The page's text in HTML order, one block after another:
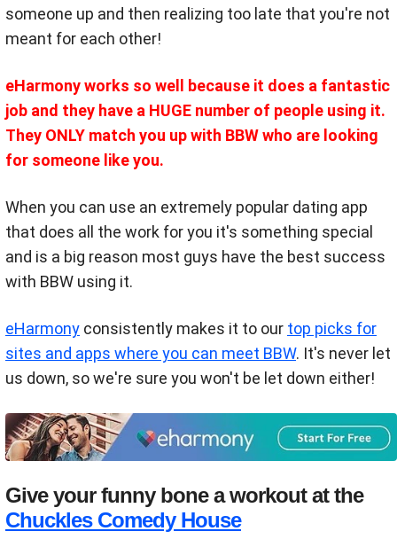
someone up and then realizing too late that you're not
meant for each other!
eHarmony works so well because it does a fantastic
job and they have a HUGE number of people using it.
They ONLY match you up with BBW who are looking
for someone like you.
When you can use an extremely popular dating app
that does all the work for you it's something special
and is a big reason most guys have the best success
with BBW using it.
eHarmony consistently makes it to our top picks for
sites and apps where you can meet BBW. It's never let
us down, so we're sure you won't be let down either!
Give your funny bone a workout at the
Chuckles Comedy House